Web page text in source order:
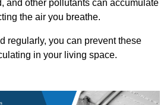
and other pollutants can accumulate
the air you breathe.
regularly, you can prevent these
in your living space.